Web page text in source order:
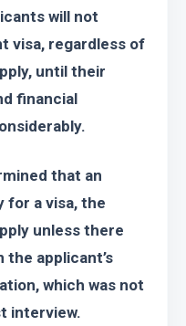
will not
visa, regardless of
until their
financial
that an
for a visa, the
unless there
applicant’s
which was not
interview.